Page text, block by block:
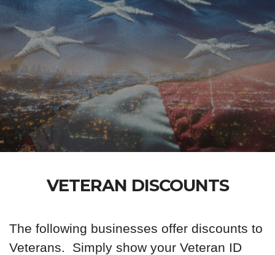
VETERAN DISCOUNTS
The following businesses offer discounts to
Veterans. Simply show your Veteran ID